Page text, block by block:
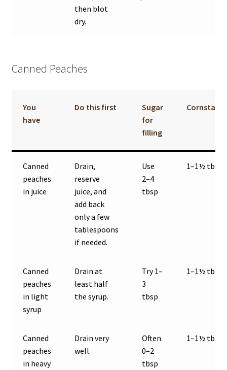
then blot
dry.
Canned Peaches
You
have
Do this first
Sugar
for
filling
Cornstarch
Canned
peaches
in juice
Drain,
reserve
juice, and
add back
only a few
tablespoons
if needed.
Use
2–4
tbsp
1–1½ tbsp
Canned
peaches
in light
syrup
Drain at
least half
the syrup.
Try 1–
3
tbsp
1–1½ tbsp
Canned
peaches
in heavy
Drain very
well.
Often
0–2
tbsp
1–1½ tbsp